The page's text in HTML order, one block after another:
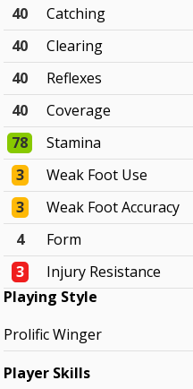
40
Catching
40
Clearing
40
Reflexes
40
Coverage
78
Stamina
3
Weak Foot Use
3
Weak Foot Accuracy
4
Form
3
Injury Resistance
Playing Style
Prolific Winger
Player Skills